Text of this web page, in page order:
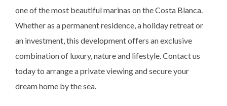
one of the most beautiful marinas on the Costa Blanca.
Whether as a permanent residence, a holiday retreat or
an investment, this development offers an exclusive
combination of luxury, nature and lifestyle. Contact us
today to arrange a private viewing and secure your
dream home by the sea.